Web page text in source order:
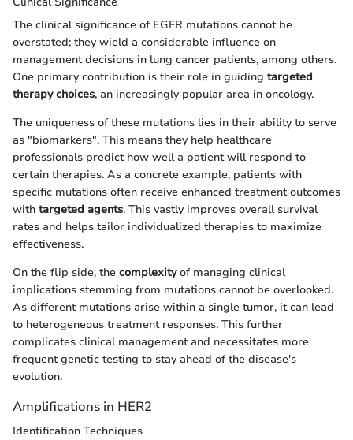
The clinical significance of EGFR mutations cannot be
overstated; they wield a considerable influence on
management decisions in lung cancer patients, among others.
One primary contribution is their role in guiding targeted
therapy choices, an increasingly popular area in oncology.
The uniqueness of these mutations lies in their ability to serve
as "biomarkers". This means they help healthcare
professionals predict how well a patient will respond to
certain therapies. As a concrete example, patients with
specific mutations often receive enhanced treatment outcomes
with targeted agents. This vastly improves overall survival
rates and helps tailor individualized therapies to maximize
effectiveness.
On the flip side, the complexityof managing clinical
implications stemming from mutations cannot be overlooked.
As different mutations arise within a single tumor, it can lead
to heterogeneous treatment responses. This further
complicates clinical management and necessitates more
frequent genetic testing to stay ahead of the disease's
evolution.
Amplifications in HER2
Identification Techniques